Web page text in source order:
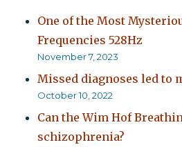
One of the Most
Frequencies 528Hz
November 7, 2023
Missed diagnoses led to
October 10, 2022
Can the Wim Hof
schizophrenia?